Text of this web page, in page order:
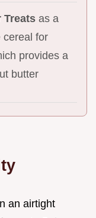
Treats as a
cereal for
provides a
butter
an airtight